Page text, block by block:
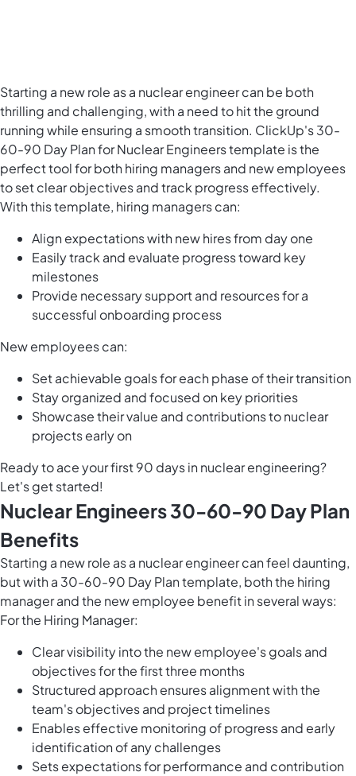
Starting a new role as a nuclear engineer can be both
thrilling and challenging, with a need to hit the ground
running while ensuring a smooth transition. ClickUp's 30-
60-90 Day Plan for Nuclear Engineers template is the
perfect tool for both hiring managers and new employees
to set clear objectives and track progress effectively.
With this template, hiring managers can:
Align expectations with new hires from day one
Easily track and evaluate progress toward key
milestones
Provide necessary support and resources for a
successful onboarding process
New employees can:
Set achievable goals for each phase of their transition
Stay organized and focused on key priorities
Showcase their value and contributions to nuclear
projects early on
Ready to ace your first 90 days in nuclear engineering?
Let's get started!
Nuclear Engineers 30-60-90 Day Plan
Benefits
Starting a new role as a nuclear engineer can feel daunting,
but with a 30-60-90 Day Plan template, both the hiring
manager and the new employee benefit in several ways:
For the Hiring Manager:
Clear visibility into the new employee's goals and
objectives for the first three months
Structured approach ensures alignment with the
team's objectives and project timelines
Enables effective monitoring of progress and early
identification of any challenges
Sets expectations for performance and contribution